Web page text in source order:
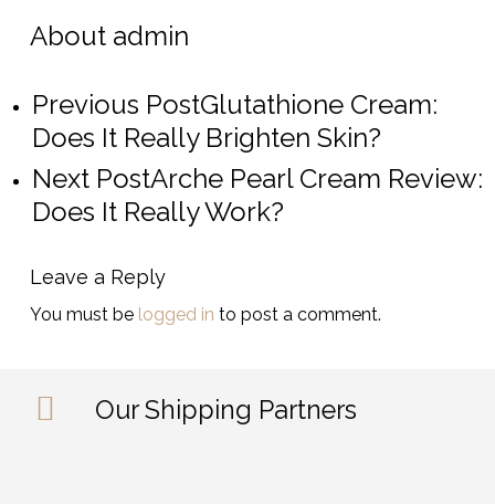
Aboutadmin
Previous PostGlutathione Cream:
Does It Really Brighten Skin?
Next PostArche Pearl Cream Review:
Does It Really Work?
Leave a Reply
You must be logged in to post a comment.
Our Shipping Partners